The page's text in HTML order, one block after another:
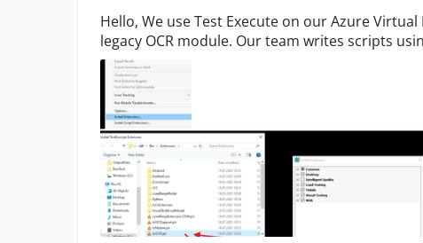
Hello, We use Test Execute on our Azure Virtual Machines, and our test scripts rely on the
legacy OCR module. Our team writes scripts
similar version for...